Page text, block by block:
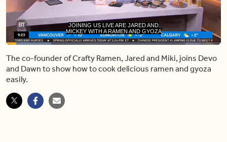
JOINING US LIVE ARE JARED AND
MICKEY WITH A RAMEN AND GYOZA
PauseUnmute
Loaded:
Share
The co-founder of Crafty Ramen, Jared and Miki, joins Devo
and Dawn to show how to cook delicious ramen and gyoza
easily.